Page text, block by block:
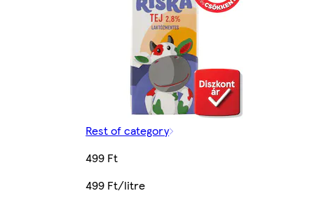
Rest of category
499 Ft
499 Ft/litre